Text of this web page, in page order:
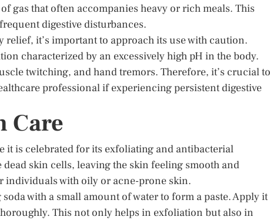
gas that often accompanies heavy or rich meals. This
digestive disturbances.
it’s important to approach its use with caution.
characterized by an excessively high pH in the body.
twitching, and hand tremors. Therefore, it’s crucial to
professional if experiencing persistent digestive
Care
it is celebrated for its exfoliating and antibacterial
skin cells, leaving the skin feeling smooth and
individuals with oily or acne-prone skin.
with a small amount of water to form a paste. Apply it
This not only helps in exfoliation but also in